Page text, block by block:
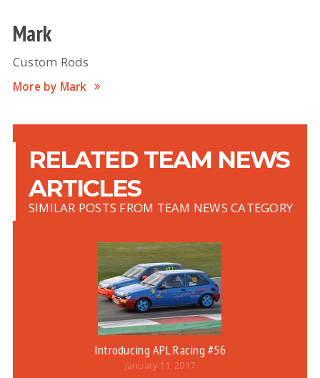
Mark
Custom Rods
More by Mark
RELATED TEAM NEWS
ARTICLES
SIMILAR POSTS FROM TEAM NEWS CATEGORY
Introducing APL Racing #56
January 11, 2017